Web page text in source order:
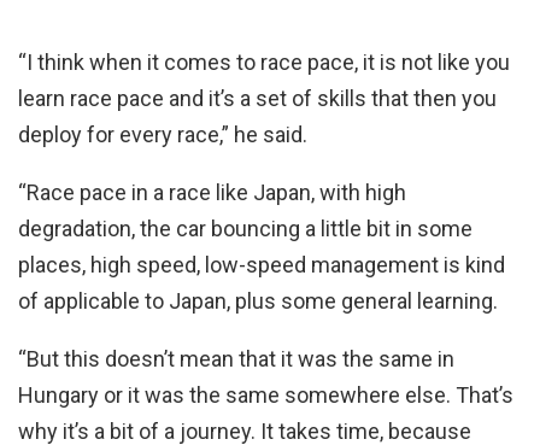
“I think when it comes to race pace, it is not like you
learn race pace and it’s a set of skills that then you
deploy for every race,” he said.
“Race pace in a race like Japan, with high
degradation, the car bouncing a little bit in some
places, high speed, low-speed management is kind
of applicable to Japan, plus some general learning.
“But this doesn’t mean that it was the same in
Hungary or it was the same somewhere else. That’s
why it’s a bit of a journey. It takes time, because